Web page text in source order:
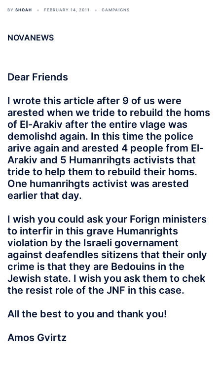
BY SHOAH FEBRUARY 14, 2011 CAMPAIGNS
NOVANEWS
Dear Friends
I wrote this article after 9 of us were
arested when we tride to rebuild the homs
of El-Arakiv after the entire vlage was
demolishd again. In this time the police
arive again and arested 4 people from El-
Arakiv and 5 Humanrihgts activists that
tride to help them to rebuild their homs.
One humanrihgts activist was arested
earlier that day.
I wish you could ask your Forign ministers
to interfir in this grave Humanrights
violation by the Israeli governament
against deafendles sitizens that their only
crime is that they are Bedouins in the
Jewish state. I wish you ask them to chek
the resist role of the JNF in this case.
All the best to you and thank you!
Amos Gvirtz